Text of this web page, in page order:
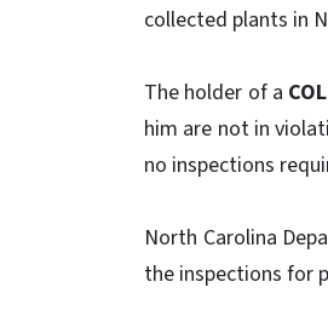
collected plants in
The holder of a
him are not in
no inspections
North Carolina
the inspections for